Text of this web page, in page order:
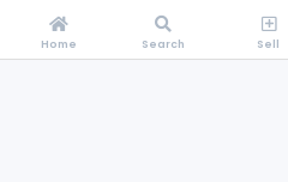
Home Search Sell